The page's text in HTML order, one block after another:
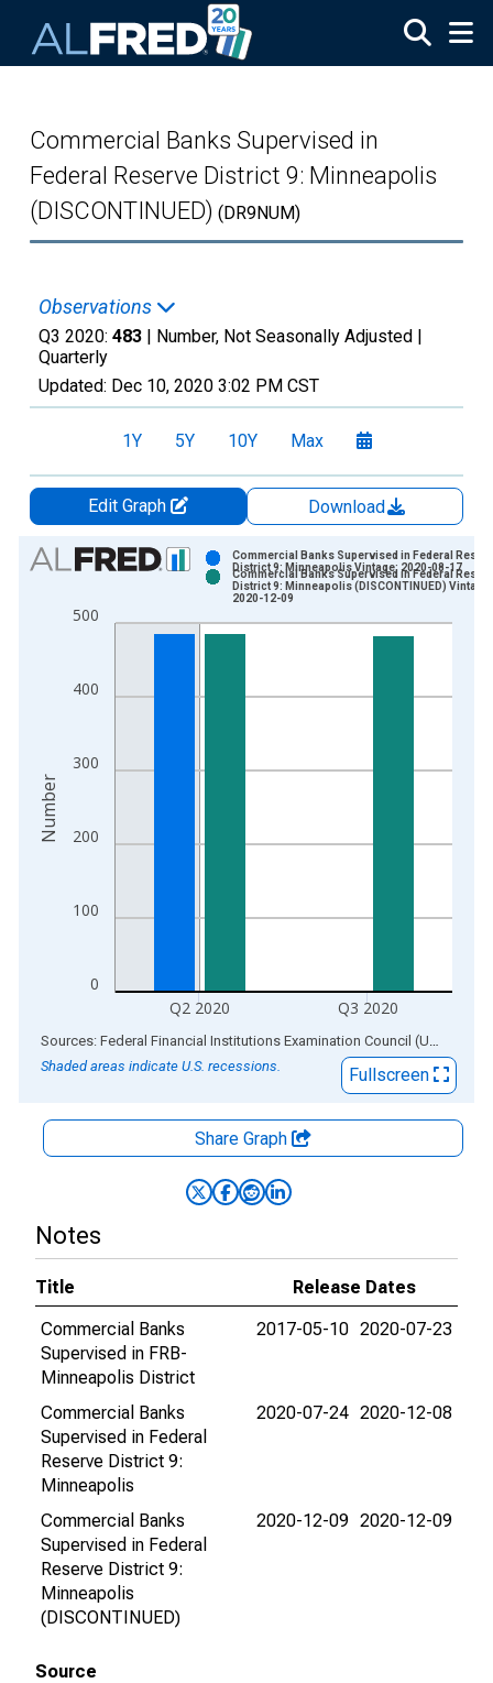
Commercial Banks Supervised in
Federal Reserve District 9: Minneapolis
(DISCONTINUED) (DR9NUM)
Observations
Q3 2020: 483 | Number, Not Seasonally Adjusted |
Quarterly
Updated: Dec 10, 2020 3:02 PM CST
1Y 5Y 10Y Max
Edit Graph
Download
Chart
Bar chart with 2 data series.
View as data table, Chart
The chart has 1 X axis displaying xAxis. Data ranges from
0
100
200
300
400
500
Q2 2020 Q3 2020
Commercial Banks Supervised in Federal
District 9: Minneapolis Vintage: 2020-08-17
Commercial Banks Supervised in Federal
District 9: Minneapolis (DISCONTINUED) Vintage:
2020-12-09
Number
End of interactive chart.
Sources: Federal Financial Institutions Examination Council (US); Federal Reserve Bank of St. Louis
Shaded areas indicate U.S. recessions.
Fullscreen
Share Graph
Notes
Title
Release Dates
Commercial Banks
Supervised in FRB-
Minneapolis District
2017-05-10 2020-07-23
Commercial Banks
Supervised in Federal
Reserve District 9:
Minneapolis
2020-07-24 2020-12-08
Commercial Banks
Supervised in Federal
Reserve District 9:
Minneapolis
(DISCONTINUED)
2020-12-09 2020-12-09
Source